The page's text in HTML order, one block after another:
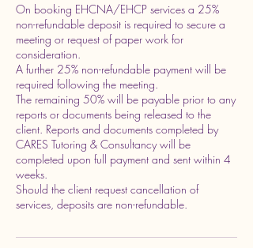
On booking EHCNA/EHCP services a 25%
non-refundable deposit is required to secure a
meeting or request of paper work for
consideration.
A further 25% non-refundable payment will be
required following the meeting.
The remaining 50% will be payable prior to any
reports or documents being released to the
client. Reports and documents completed by
CARES Tutoring & Consultancy will be
completed upon full payment and sent within 4
weeks.
Should the client request cancellation of
services, deposits are non-refundable.